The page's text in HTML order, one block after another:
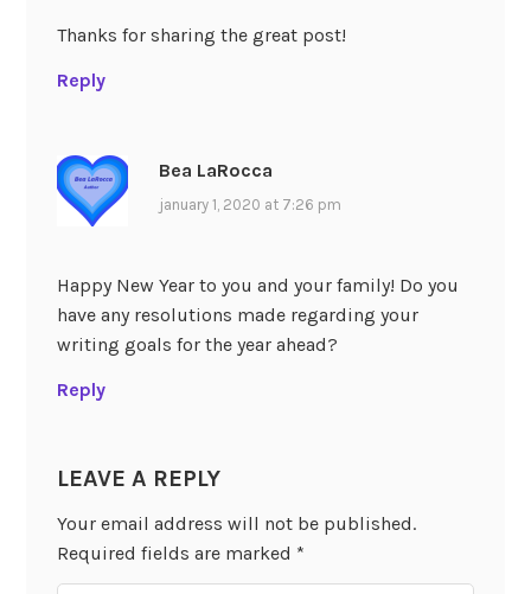
Thanks for sharing the great post!
Reply
Bea LaRocca
january 1, 2020 at 7:26 pm
Happy New Year to you and your family! Do you
have any resolutions made regarding your
writing goals for the year ahead?
Reply
LEAVE A REPLY
Your email address will not be published.
Required fields are marked *